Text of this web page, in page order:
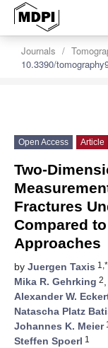
Journals
10.3390/
Open Access Article
Two-
Fractures
Compared
Approaches
by Juergen Taxis 1,*
Mika R. Gehrking 2,
Alexander W.
Natascha Platz
Johannes K. Meier1
Steffen Spoerl 1